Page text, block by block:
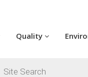
Quality